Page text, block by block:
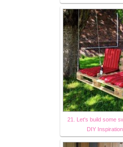
21. Let's build some
DIY